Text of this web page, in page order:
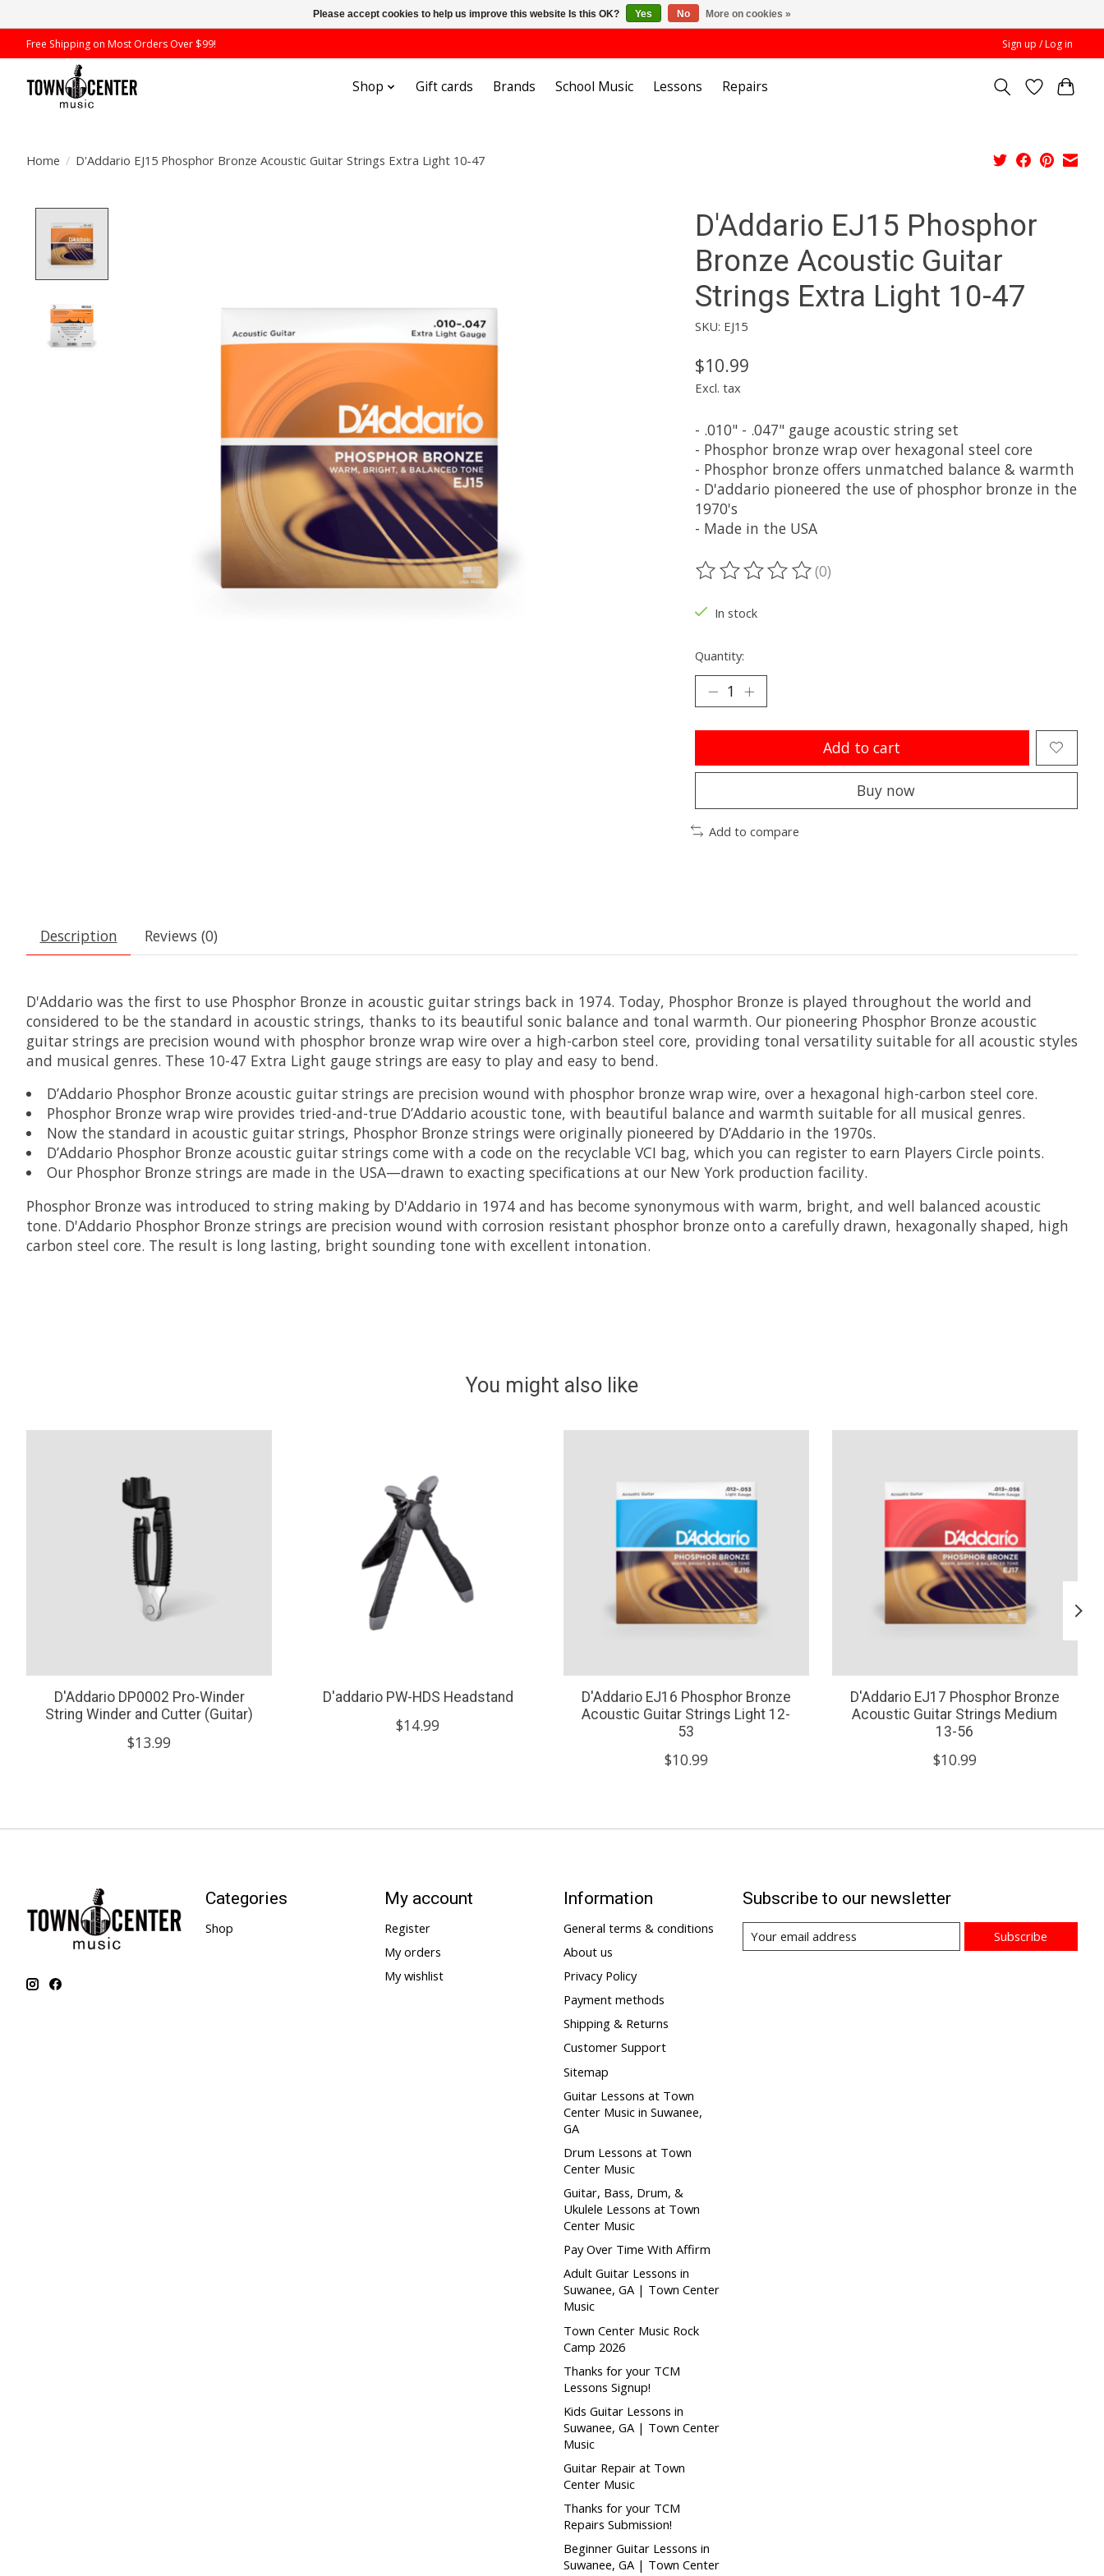
Free Shipping on Most Orders Over $99! Sign up / Log in
Shop Gift cards Brands School Music Lessons Repairs
Home / D'Addario EJ15 Phosphor Bronze Acoustic Guitar Strings Extra Light 10-47
D'Addario EJ15 Phosphor
Bronze Acoustic Guitar
Strings Extra Light 10-47
SKU: EJ15
$10.99
Excl. tax
- .010" - .047" gauge acoustic string set
- Phosphor bronze wrap over hexagonal steel core
- Phosphor bronze offers unmatched balance & warmth
- D'addario pioneered the use of phosphor bronze in the
1970's
- Made in the USA
The rating of this product is
(0)
In stock
Quantity:
Add to cart
Buy now
Add to compare
Description Reviews (0)
D'Addario was the first to use Phosphor Bronze in acoustic guitar strings back in 1974. Today, Phosphor Bronze is played throughout the world and
considered to be the standard in acoustic strings, thanks to its beautiful sonic balance and tonal warmth. Our pioneering Phosphor Bronze acoustic
guitar strings are precision wound with phosphor bronze wrap wire over a high-carbon steel core, providing tonal versatility suitable for all acoustic styles
and musical genres. These 10-47 Extra Light gauge strings are easy to play and easy to bend.
D’Addario Phosphor Bronze acoustic guitar strings are precision wound with phosphor bronze wrap wire, over a hexagonal high-carbon steel core.
Phosphor Bronze wrap wire provides tried-and-true D’Addario acoustic tone, with beautiful balance and warmth suitable for all musical genres.
Now the standard in acoustic guitar strings, Phosphor Bronze strings were originally pioneered by D’Addario in the 1970s.
D’Addario Phosphor Bronze acoustic guitar strings come with a code on the recyclable VCI bag, which you can register to earn Players Circle points.
Our Phosphor Bronze strings are made in the USA—drawn to exacting specifications at our New York production facility.
Phosphor Bronze was introduced to string making by D'Addario in 1974 and has become synonymous with warm, bright, and well balanced acoustic
tone. D'Addario Phosphor Bronze strings are precision wound with corrosion resistant phosphor bronze onto a carefully drawn, hexagonally shaped, high
carbon steel core. The result is long lasting, bright sounding tone with excellent intonation.
You might also like
D'Addario DP0002 Pro-Winder
String Winder and Cutter (Guitar)
$13.99
D'addario PW-HDS Headstand
$14.99
D'Addario EJ16 Phosphor Bronze
Acoustic Guitar Strings Light 12-
53
$10.99
D'Addario EJ17 Phosphor Bronze
Acoustic Guitar Strings Medium
13-56
$10.99
Categories
Shop
My account
Register
My orders
My wishlist
Information
General terms & conditions
About us
Privacy Policy
Payment methods
Shipping & Returns
Customer Support
Sitemap
Guitar Lessons at Town
Center Music in Suwanee,
GA
Drum Lessons at Town
Center Music
Guitar, Bass, Drum, &
Ukulele Lessons at Town
Center Music
Pay Over Time With Affirm
Adult Guitar Lessons in
Suwanee, GA | Town Center
Music
Town Center Music Rock
Camp 2026
Thanks for your TCM
Lessons Signup!
Kids Guitar Lessons in
Suwanee, GA | Town Center
Music
Guitar Repair at Town
Center Music
Thanks for your TCM
Repairs Submission!
Beginner Guitar Lessons in
Suwanee, GA | Town Center
Subscribe to our newsletter
Subscribe
Please accept cookies to help us improve this website Is this OK? Yes No More on cookies »